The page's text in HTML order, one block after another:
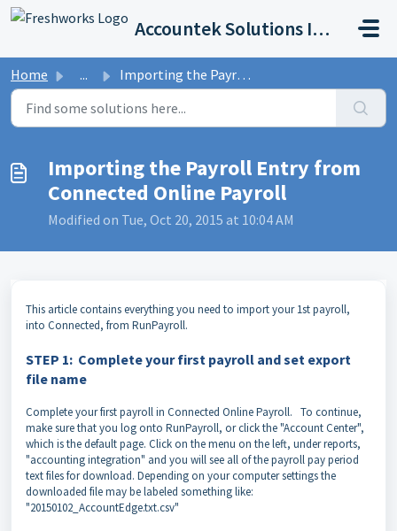
Skip to main content
Accountek Solutions Inc
Home ... Importing the Payroll Entry from Connected Online Payroll
Importing the Payroll Entry from
Connected Online Payroll
Modified on Tue, Oct 20, 2015 at 10:04 AM
This article contains everything you need to import your 1st payroll,
into Connected, from RunPayroll.
STEP 1: Complete your first payroll and set export
file name
Complete your first payroll in Connected Online Payroll. To continue,
make sure that you log onto RunPayroll, or click the "Account Center",
which is the default page. Click on the menu on the left, under reports,
"accounting integration" and you will see all of the payroll pay period
text files for download. Depending on your computer settings the
downloaded file may be labeled something like:
"20150102_AccountEdge.txt.csv"